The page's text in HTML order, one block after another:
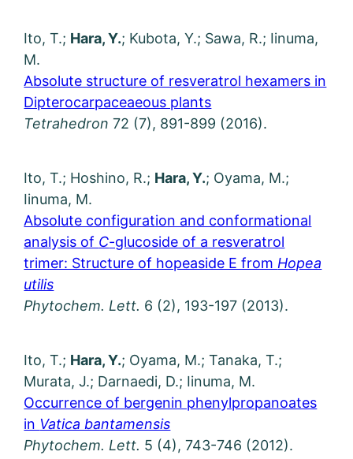
Ito, T.; Hara, Y.; Kubota, Y.; Sawa, R.; Iinuma,
M.
Absolute structure of resveratrol hexamers in
Dipterocarpaceaeous plants
Tetrahedron 72 (7), 891-899 (2016).
Ito, T.; Hoshino, R.; Hara, Y.; Oyama, M.;
Iinuma, M.
Absolute configuration and conformational
analysis of C-glucoside of a resveratrol
trimer: Structure of hopeaside E from Hopea
utilis
Phytochem. Lett. 6 (2), 193-197 (2013).
Ito, T.; Hara, Y.; Oyama, M.; Tanaka, T.;
Murata, J.; Darnaedi, D.; Iinuma, M.
Occurrence of bergenin phenylpropanoates
in Vatica bantamensis
Phytochem. Lett. 5 (4), 743-746 (2012).